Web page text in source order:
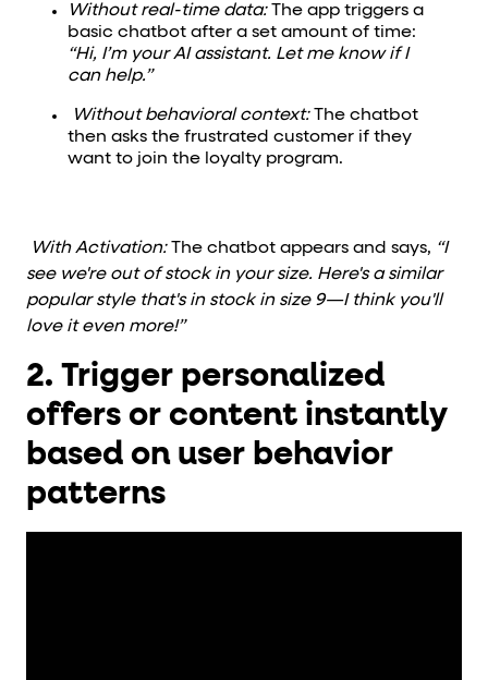
Without real-time data:The app triggers a
basic chatbot after a set amount of time:
“Hi, I’m your AI assistant. Let me know if I
can help.”
Without behavioral context:The chatbot
then asks the frustrated customer if they
want to join the loyalty program.
With Activation:The chatbot appears and says, “I
see we're out of stock in your size. Here's a similar
popular style that's in stock in size 9—I think you'll
love it even more!”
2. Trigger personalized
offers or content instantly
based on user behavior
patterns